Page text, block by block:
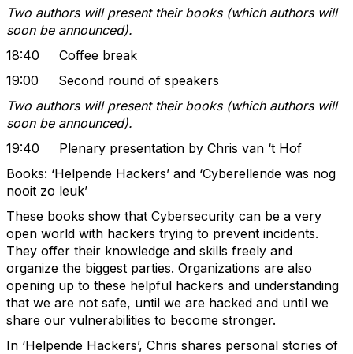
Two authors will present their books (which authors will
soon be announced).
18:40 Coffee break
19:00 Second round of speakers
Two authors will present their books (which authors will
soon be announced).
19:40 Plenary presentation by Chris van ‘t Hof
Books: ‘Helpende Hackers’ and ‘Cyberellende was nog
nooit zo leuk’
These books show that Cybersecurity can be a very
open world with hackers trying to prevent incidents.
They offer their knowledge and skills freely and
organize the biggest parties. Organizations are also
opening up to these helpful hackers and understanding
that we are not safe, until we are hacked and until we
share our vulnerabilities to become stronger.
In ‘Helpende Hackers’, Chris shares personal stories of